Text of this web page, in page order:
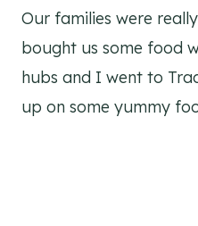
Our families were
bought us some food
hubs and I went to
up on some yummy